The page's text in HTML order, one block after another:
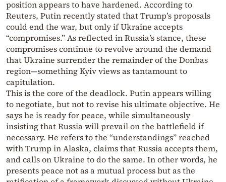
position appears to have hardened. According to
Reuters, Putin recently stated that Trump’s proposals
could end the war, but only if Ukraine accepts
“compromises.” As reflected in Russia’s stance, these
compromises continue to revolve around the demand
that Ukraine surrender the remainder of the Donbas
region—something Kyiv views as tantamount to
capitulation.
This is the core of the deadlock. Putin appears willing
to negotiate, but not to revise his ultimate objective. He
says he is ready for peace, while simultaneously
insisting that Russia will prevail on the battlefield if
necessary. He refers to the “understandings” reached
with Trump in Alaska, claims that Russia accepts them,
and calls on Ukraine to do the same. In other words, he
presents peace not as a mutual process but as the